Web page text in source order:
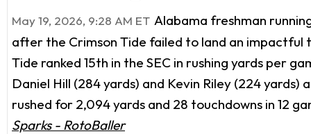
May 19, 2026, 9:28 AM ET Alabama freshman
after the Crimson Tide failed to land an impactful
Tide ranked 15th in the SEC in rushing yards per
Daniel Hill (284 yards) and Kevin Riley (224
rushed for 2,094 yards and 28 touchdowns in 12
Sparks - RotoBaller